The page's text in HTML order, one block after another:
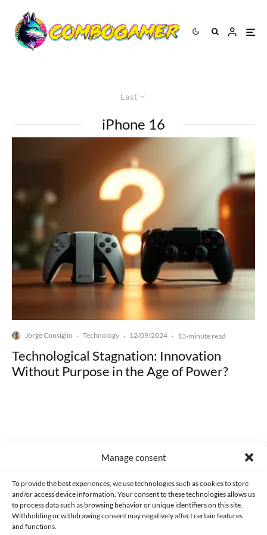
Manage consent
To provide the best experiences, we use technologies such as cookies to store
and/or access device information. Your consent to these technologies allows us
to process data such as browsing behavior or unique identifiers on this site.
Withholding or withdrawing consent may negatively affect certain features
and functions.
Last
iPhone 16
Jorge Consiglio · Technology · 12/09/2024 · 13-minute read
Technological Stagnation: Innovation
Without Purpose in the Age of Power?
Made with lots of 💛 since 2013. © All rights reserved.
PRIVACY AND DATA PROTECTION POLICY COOKIES POLICY (EU)
CONTACT